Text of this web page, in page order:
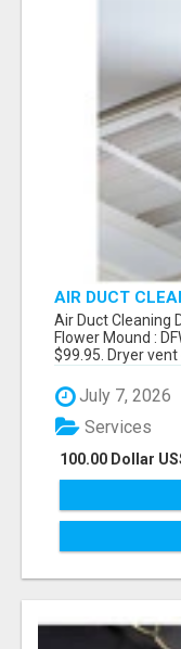
AIR DUCT
WORTH,
Air Duct Cleaning
Flower Mound :
$99.95. Dryer vent
July 7, 2026
100.00 Dollar
Services